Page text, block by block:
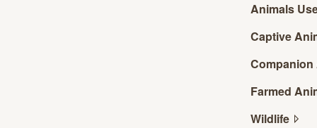
Animals
Captive
Companion
Farmed
Wildlife